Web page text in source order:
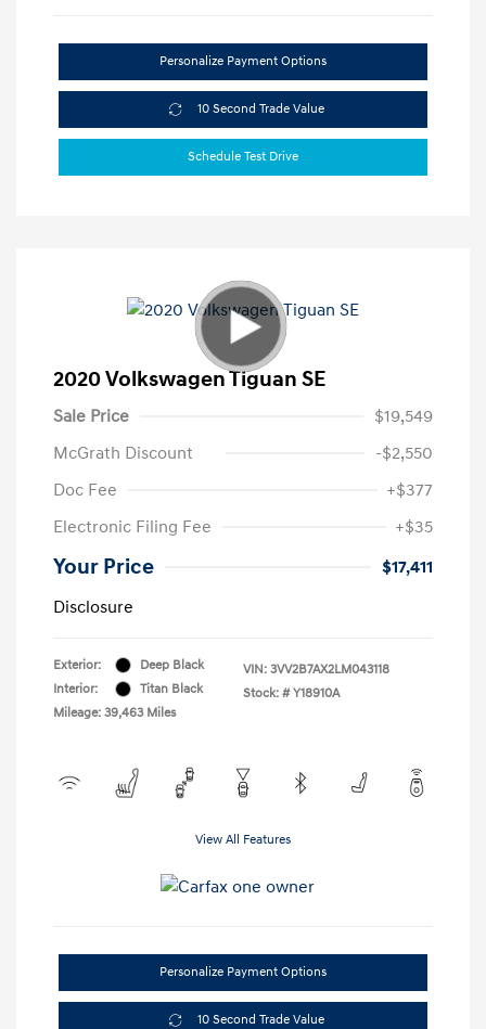
Personalize Payment Options
10 Second Trade Value
Schedule Test Drive
2020 Volkswagen Tiguan SE
Sale Price
$19,549
McGrath Discount
-$2,550
Doc Fee
+$377
Electronic Filing Fee
+$35
Your Price
$17,411
Disclosure
Exterior:
Deep Black
Interior:
Titan Black
Mileage: 39,463 Miles
VIN: 3VV2B7AX2LM043118
Stock: # Y18910A
View All Features
Personalize Payment Options
10 Second Trade Value